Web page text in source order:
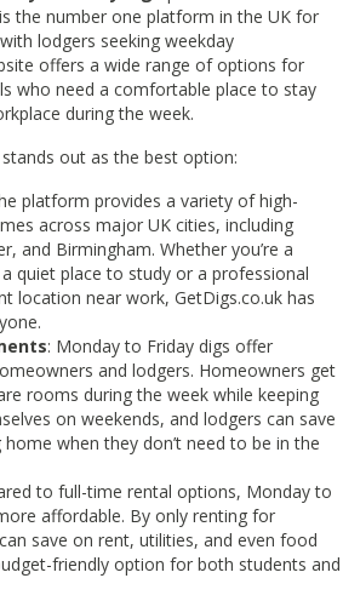
is the number one platform in the UK for
lodgers seeking weekday
offers a wide range of options for
who need a comfortable place to stay
during the week.
stands out as the best option:
platform provides a variety of high-
across major UK cities, including
and Birmingham. Whether you’re a
quiet place to study or a professional
location near work, GetDigs.co.uk has
: Monday to Friday digs offer
and lodgers. Homeowners get
rooms during the week while keeping
on weekends, and lodgers can save
when they don’t need to be in the
to full-time rental options, Monday to
affordable. By only renting for
save on rent, utilities, and even food
friendly option for both students and